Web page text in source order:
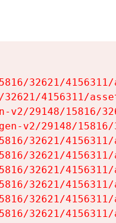
32621/
4156311/
v2/29148/15816/
v2/29148/
32621/
32621/
32621/
32621/
32621/
32621/